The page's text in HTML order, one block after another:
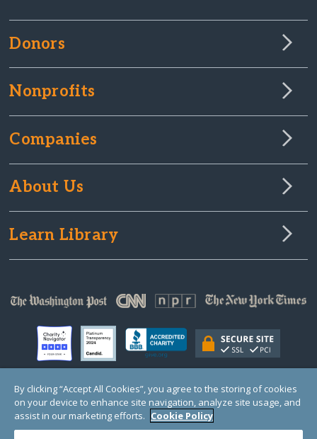
Donors
Nonprofits
Companies
About Us
Learn Library
© Copyright 2000-2025 GlobalGiving, a 501(c)(3) organization (EIN: 30‑0108263)
Registered Charity in England and Wales # 1122823
1 Thomas Circle NW, Suite 800, Washington, DC 20005, USA
By clicking “Accept All Cookies”, you agree to the storing of cookies
on your device to enhance site navigation, analyze site usage, and
assist in our marketing efforts. Cookie Policy